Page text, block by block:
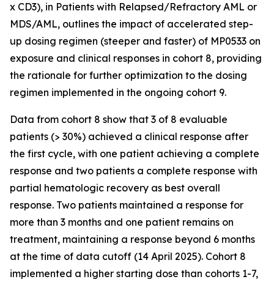
x CD3), in Patients with Relapsed/Refractory AML or
MDS/AML, outlines the impact of accelerated step-
up dosing regimen (steeper and faster) of MP0533 on
exposure and clinical responses in cohort 8, providing
the rationale for further optimization to the dosing
regimen implemented in the ongoing cohort 9.
Data from cohort 8 show that 3 of 8 evaluable
patients (> 30%) achieved a clinical response after
the first cycle, with one patient achieving a complete
response and two patients a complete response with
partial hematologic recovery as best overall
response. Two patients maintained a response for
more than 3 months and one patient remains on
treatment, maintaining a response beyond 6 months
at the time of data cutoff (14 April 2025). Cohort 8
implemented a higher starting dose than cohorts 1-7,